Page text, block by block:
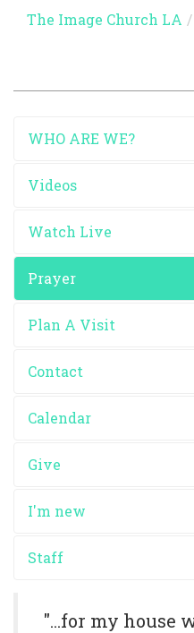
The Image Church LA
WHO ARE WE?
Videos
Watch Live
Prayer
Plan A Visit
Contact
Calendar
Give
I'm new
Staff
"...for my house